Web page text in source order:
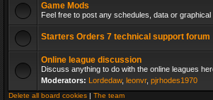
Game Mods
Feel free to post any schedules, data or
Starters Orders 7 technical support forum
Online league discussion
Discuss anything to do with the online leagues
Moderators: Lordedaw, leonvr, pjrhodes1970
Delete all board cookies | The team